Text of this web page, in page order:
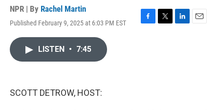
NPR | By Rachel Martin
Published February 9, 2025 at 6:03 PM EST
F
T
L
E
LISTEN • 7:45
SCOTT DETROW, HOST: